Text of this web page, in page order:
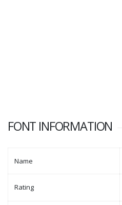
FONT INFORMATION
Name
Rating